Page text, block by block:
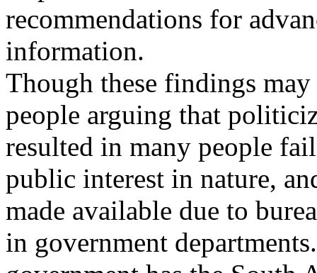
recommendations for
information.
Though these findings
people arguing that
resulted in many people
public interest in nature,
made available due to
in government